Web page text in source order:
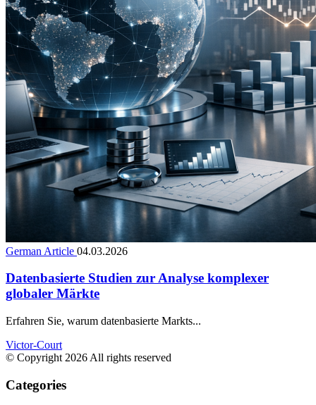
German Article 04.03.2026
Datenbasierte Studien zur Analyse komplexer
globaler Märkte
Erfahren Sie, warum datenbasierte Markts...
Victor-Court
© Copyright 2026 All rights reserved
Categories